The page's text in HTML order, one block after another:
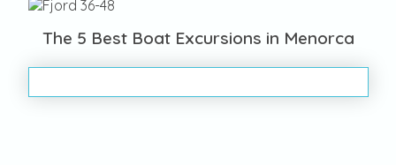
The 5 Best Boat Excursions in Menorca